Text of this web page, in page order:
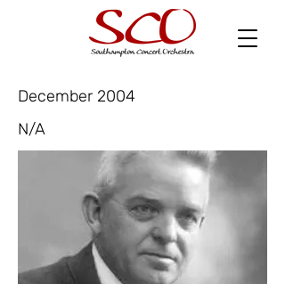
December 2004
N/A